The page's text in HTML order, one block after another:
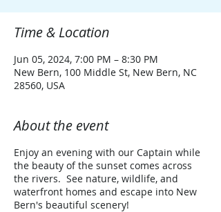
Time & Location
Jun 05, 2024, 7:00 PM – 8:30 PM
New Bern, 100 Middle St, New Bern, NC
28560, USA
About the event
Enjoy an evening with our Captain while
the beauty of the sunset comes across
the rivers. See nature, wildlife, and
waterfront homes and escape into New
Bern's beautiful scenery!